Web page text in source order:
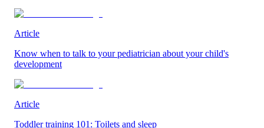
Article
Know when to talk to your pediatrician about your child's
development
Article
Toddler training 101: Toilets and sleep